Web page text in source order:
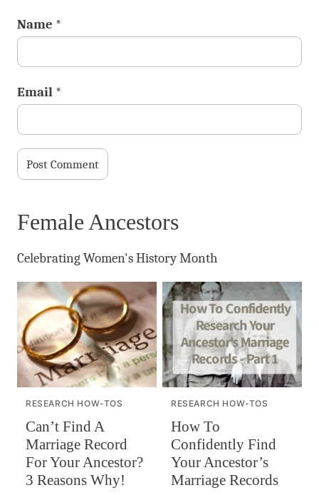
Name *
Email *
Female Ancestors
Celebrating Women's History Month
RESEARCH HOW-TOS
Can’t Find A
Marriage Record
For Your Ancestor?
3 Reasons Why!
RESEARCH HOW-TOS
How To
Confidently Find
Your Ancestor’s
Marriage Records